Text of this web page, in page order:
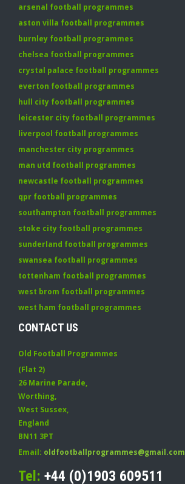
arsenal football programmes
aston villa football programmes
burnley football programmes
chelsea football programmes
crystal palace football programmes
everton football programmes
hull city football programmes
leicester city football programmes
liverpool football programmes
manchester city programmes
man utd football programmes
newcastle football programmes
qpr football programmes
southampton football programmes
stoke city football programmes
sunderland football programmes
swansea football programmes
tottenham football programmes
west brom football programmes
west ham football programmes
CONTACT US
Old Football Programmes
(Flat 2)
26 Marine Parade,
Worthing,
West Sussex,
England
BN11 3PT
Email: oldfootballprogrammes@gmail.com
Tel: +44 (0)1903 609511